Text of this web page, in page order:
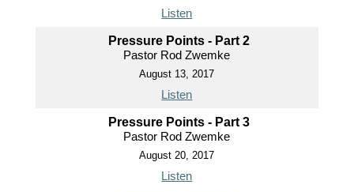
Listen
Pressure Points - Part 2
Pastor Rod Zwemke
August 13, 2017
Listen
Pressure Points - Part 3
Pastor Rod Zwemke
August 20, 2017
Listen